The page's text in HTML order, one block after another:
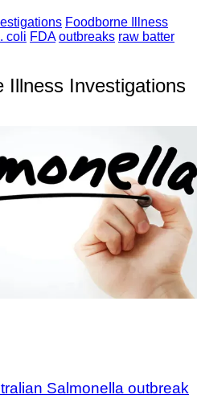
Foodborne Illness
coli FDA outbreaks raw batter
Illness Investigations
Salmonella outbreak